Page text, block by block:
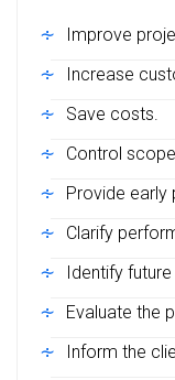
Improve
Increase
Save costs.
Control
Provide
Clarify
Identify
Evaluate the
Inform the